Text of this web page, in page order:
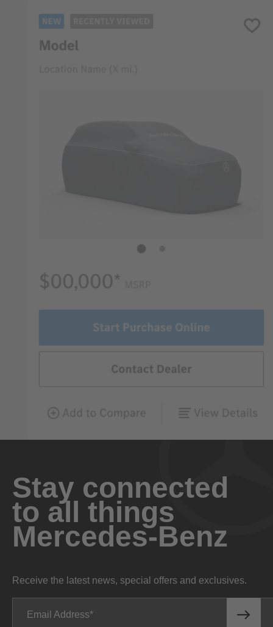
Stay connected
to all things
Mercedes-Benz
Receive the latest news, special offers and exclusives.
Email Address